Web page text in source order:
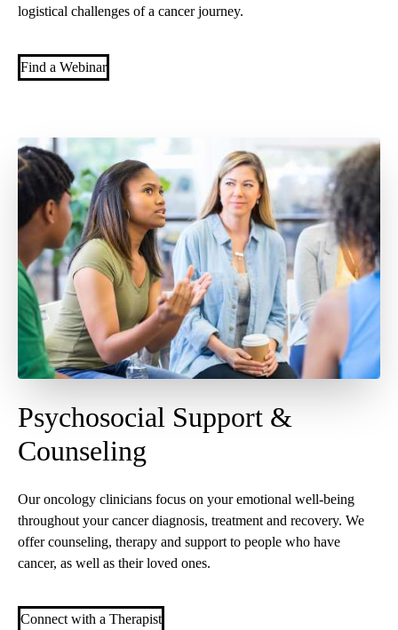
logistical challenges of a cancer journey.
Find a Webinar
Psychosocial Support &
Counseling
Our oncology clinicians focus on your emotional well-being
throughout your cancer diagnosis, treatment and recovery. We
offer counseling, therapy and support to people who have
cancer, as well as their loved ones.
Connect with a Therapist